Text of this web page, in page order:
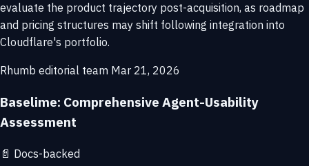
evaluate the product trajectory post-acquisition, as roadmap
and pricing structures may shift following integration into
Cloudflare's portfolio.
Rhumb editorial team Mar 21, 2026
Baselime: Comprehensive Agent-Usability
Assessment
📄 Docs-backed